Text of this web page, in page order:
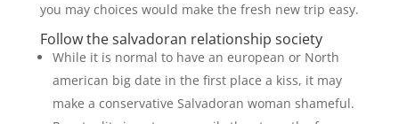
you may choices would make the fresh new trip easy.
Follow the salvadoran relationship society
While it is normal to have an european or North
american big date in the first place a kiss, it may
make a conservative Salvadoran woman shameful.